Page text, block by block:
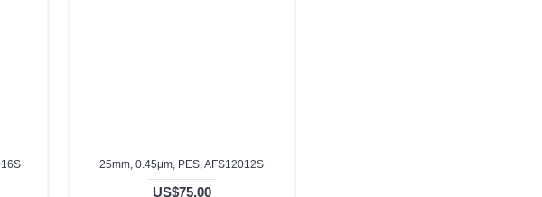
25mm, 0.45μm, PES, AFS12012S
US$75.00